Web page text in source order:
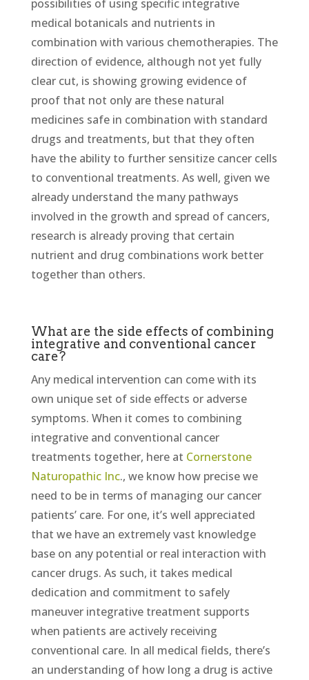
possibilities of using specific integrative
medical botanicals and nutrients in
combination with various chemotherapies. The
direction of evidence, although not yet fully
clear cut, is showing growing evidence of
proof that not only are these natural
medicines safe in combination with standard
drugs and treatments, but that they often
have the ability to further sensitize cancer cells
to conventional treatments. As well, given we
already understand the many pathways
involved in the growth and spread of cancers,
research is already proving that certain
nutrient and drug combinations work better
together than others.
What are the side effects of combining
integrative and conventional cancer
care?
Any medical intervention can come with its
own unique set of side effects or adverse
symptoms. When it comes to combining
integrative and conventional cancer
treatments together, here at Cornerstone
Naturopathic Inc., we know how precise we
need to be in terms of managing our cancer
patients’ care. For one, it’s well appreciated
that we have an extremely vast knowledge
base on any potential or real interaction with
cancer drugs. As such, it takes medical
dedication and commitment to safely
maneuver integrative treatment supports
when patients are actively receiving
conventional care. In all medical fields, there’s
an understanding of how long a drug is active